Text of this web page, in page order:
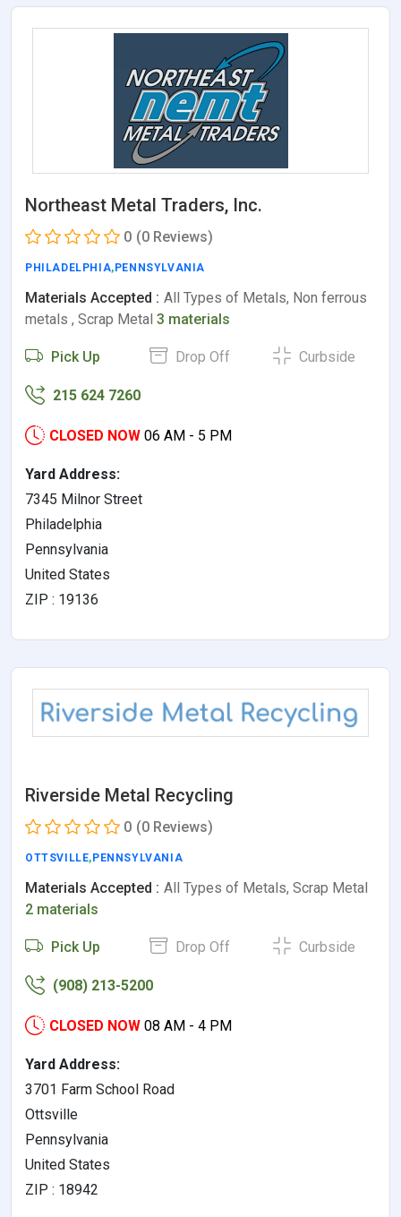
Northeast Metal Traders, Inc.
0 (0 Reviews)
PHILADELPHIA, PENNSYLVANIA
Materials Accepted : All Types of Metals, Non ferrous
metals , Scrap Metal 3 materials
Pick Up Drop Off Curbside
215 624 7260
CLOSED NOW 06 AM - 5 PM
Yard Address:
7345 Milnor Street
Philadelphia
Pennsylvania
United States
ZIP : 19136
Riverside Metal Recycling
0 (0 Reviews)
OTTSVILLE, PENNSYLVANIA
Materials Accepted : All Types of Metals, Scrap Metal
2 materials
Pick Up Drop Off Curbside
(908) 213-5200
CLOSED NOW 08 AM - 4 PM
Yard Address:
3701 Farm School Road
Ottsville
Pennsylvania
United States
ZIP : 18942